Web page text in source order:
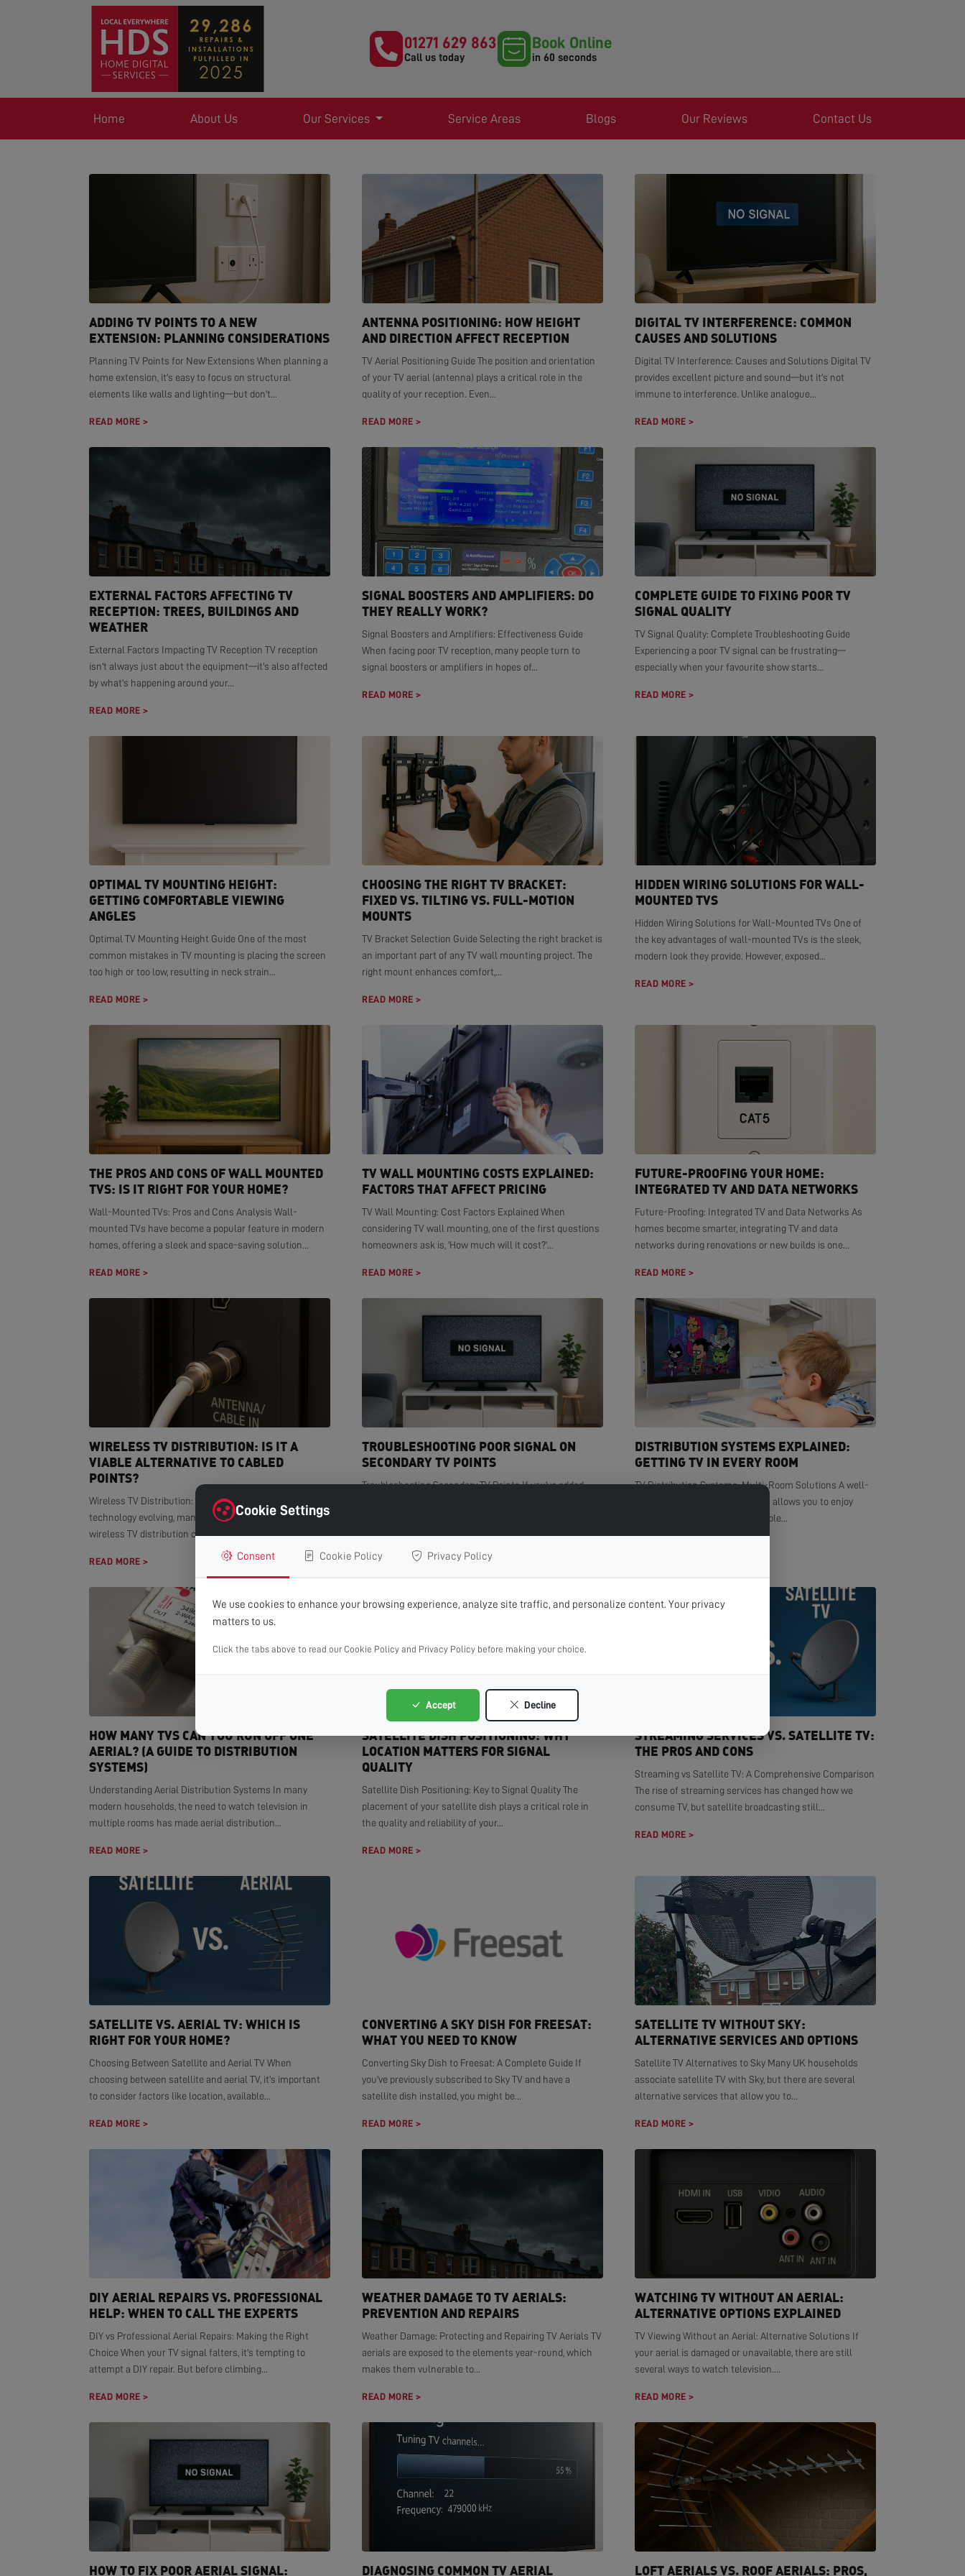
01271 629 863
Call us today
Book Online
in 60 seconds
Home About Us Our Services Service Areas Blogs Our Reviews Contact Us
ADDING TV POINTS TO A NEW
EXTENSION: PLANNING CONSIDERATIONS
Planning TV Points for New Extensions When planning a
home extension, it's easy to focus on structural
elements like walls and lighting—but don't...
READ MORE >
ANTENNA POSITIONING: HOW HEIGHT
AND DIRECTION AFFECT RECEPTION
TV Aerial Positioning Guide The position and orientation
of your TV aerial (antenna) plays a critical role in the
quality of your reception. Even...
READ MORE >
DIGITAL TV INTERFERENCE: COMMON
CAUSES AND SOLUTIONS
Digital TV Interference: Causes and Solutions Digital TV
provides excellent picture and sound—but it's not
immune to interference. Unlike analogue...
READ MORE >
EXTERNAL FACTORS AFFECTING TV
RECEPTION: TREES, BUILDINGS AND
WEATHER
External Factors Impacting TV Reception TV reception
isn't always just about the equipment—it's also affected
by what's happening around your...
READ MORE >
SIGNAL BOOSTERS AND AMPLIFIERS: DO
THEY REALLY WORK?
Signal Boosters and Amplifiers: Effectiveness Guide
When facing poor TV reception, many people turn to
signal boosters or amplifiers in hopes of...
READ MORE >
COMPLETE GUIDE TO FIXING POOR TV
SIGNAL QUALITY
TV Signal Quality: Complete Troubleshooting Guide
Experiencing a poor TV signal can be frustrating—
especially when your favourite show starts...
READ MORE >
OPTIMAL TV MOUNTING HEIGHT:
GETTING COMFORTABLE VIEWING
ANGLES
Optimal TV Mounting Height Guide One of the most
common mistakes in TV mounting is placing the screen
too high or too low, resulting in neck strain...
READ MORE >
CHOOSING THE RIGHT TV BRACKET:
FIXED VS. TILTING VS. FULL-MOTION
MOUNTS
TV Bracket Selection Guide Selecting the right bracket is
an important part of any TV wall mounting project. The
right mount enhances comfort,...
READ MORE >
HIDDEN WIRING SOLUTIONS FOR WALL-
MOUNTED TVS
Hidden Wiring Solutions for Wall-Mounted TVs One of
the key advantages of wall-mounted TVs is the sleek,
modern look they provide. However, exposed...
READ MORE >
THE PROS AND CONS OF WALL MOUNTED
TVS: IS IT RIGHT FOR YOUR HOME?
Wall-Mounted TVs: Pros and Cons Analysis Wall-
mounted TVs have become a popular feature in modern
homes, offering a sleek and space-saving solution...
READ MORE >
TV WALL MOUNTING COSTS EXPLAINED:
FACTORS THAT AFFECT PRICING
TV Wall Mounting: Cost Factors Explained When
considering TV wall mounting, one of the first questions
homeowners ask is, 'How much will it cost?'...
READ MORE >
FUTURE-PROOFING YOUR HOME:
INTEGRATED TV AND DATA NETWORKS
Future-Proofing: Integrated TV and Data Networks As
homes become smarter, integrating TV and data
networks during renovations or new builds is one...
READ MORE >
WIRELESS TV DISTRIBUTION: IS IT A
VIABLE ALTERNATIVE TO CABLED
POINTS?
Wireless TV Distribution: Modern Alternative With smart
technology evolving, many homeowners wonder if
wireless TV distribution can replace...
READ MORE >
TROUBLESHOOTING POOR SIGNAL ON
SECONDARY TV POINTS
Troubleshooting Secondary TV Points If you've added
DISTRIBUTION SYSTEMS EXPLAINED:
GETTING TV IN EVERY ROOM
TV Distribution Systems: Multi-Room Solutions A well-
designed TV distribution system allows you to enjoy
crystal-clear television in multiple...
HOW MANY TVS CAN YOU RUN OFF ONE
AERIAL? (A GUIDE TO DISTRIBUTION
SYSTEMS)
Understanding Aerial Distribution Systems In many
modern households, the need to watch television in
multiple rooms has made aerial distribution...
READ MORE >
SATELLITE DISH POSITIONING: WHY
LOCATION MATTERS FOR SIGNAL
QUALITY
Satellite Dish Positioning: Key to Signal Quality The
placement of your satellite dish plays a critical role in
the quality and reliability of your...
READ MORE >
STREAMING SERVICES VS. SATELLITE TV:
THE PROS AND CONS
Streaming vs Satellite TV: A Comprehensive Comparison
The rise of streaming services has changed how we
consume TV, but satellite broadcasting still...
READ MORE >
SATELLITE VS. AERIAL TV: WHICH IS
RIGHT FOR YOUR HOME?
Choosing Between Satellite and Aerial TV When
choosing between satellite and aerial TV, it's important
to consider factors like location, available...
READ MORE >
CONVERTING A SKY DISH FOR FREESAT:
WHAT YOU NEED TO KNOW
Converting Sky Dish to Freesat: A Complete Guide If
you've previously subscribed to Sky TV and have a
satellite dish installed, you might be...
READ MORE >
SATELLITE TV WITHOUT SKY:
ALTERNATIVE SERVICES AND OPTIONS
Satellite TV Alternatives to Sky Many UK households
associate satellite TV with Sky, but there are several
alternative services that allow you to...
READ MORE >
DIY AERIAL REPAIRS VS. PROFESSIONAL
HELP: WHEN TO CALL THE EXPERTS
DIY vs Professional Aerial Repairs: Making the Right
Choice When your TV signal falters, it's tempting to
attempt a DIY repair. But before climbing...
READ MORE >
WEATHER DAMAGE TO TV AERIALS:
PREVENTION AND REPAIRS
Weather Damage: Protecting and Repairing TV Aerials TV
aerials are exposed to the elements year-round, which
makes them vulnerable to...
READ MORE >
WATCHING TV WITHOUT AN AERIAL:
ALTERNATIVE OPTIONS EXPLAINED
TV Viewing Without an Aerial: Alternative Solutions If
your aerial is damaged or unavailable, there are still
several ways to watch television....
READ MORE >
HOW TO FIX POOR AERIAL SIGNAL: DIAGNOSING COMMON TV AERIAL LOFT AERIALS VS. ROOF AERIALS: PROS,
Cookie Settings
Consent Cookie Policy Privacy Policy
We use cookies to enhance your browsing experience, analyze site traffic, and personalize content. Your privacy
matters to us.
Click the tabs above to read our Cookie Policy and Privacy Policy before making your choice.
Accept Decline